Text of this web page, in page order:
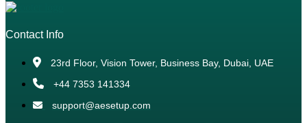
Contact Info
23rd Floor, Vision Tower, Business Bay, Dubai, UAE
+44 7353 141334
support@aesetup.com